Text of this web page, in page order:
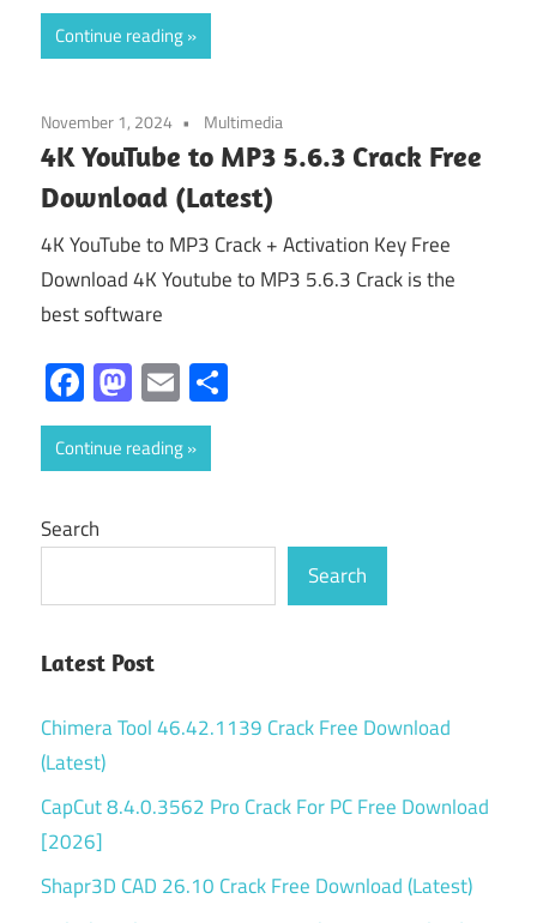
Continue reading
November 1, 2024 Multimedia
4K YouTube to MP3 5.6.3 Crack Free
Download (Latest)
4K YouTube to MP3 Crack + Activation Key Free
Download 4K Youtube to MP3 5.6.3 Crack is the
best software
Facebook
Mastodon
Email
Continue reading
Search
Search
Latest Post
Chimera Tool 46.42.1139 Crack Free Download
(Latest)
CapCut 8.4.0.3562 Pro Crack For PC Free Download
[2026]
Shapr3D CAD 26.10 Crack Free Download (Latest)